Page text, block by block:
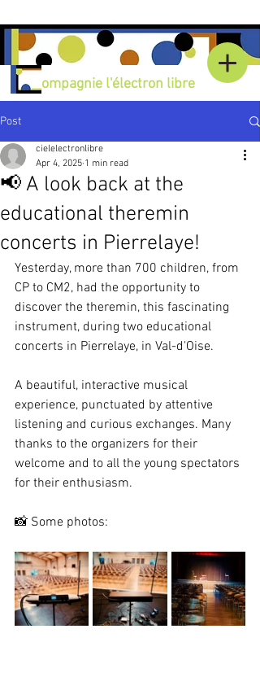
Compagnie l'électron libre
Post
📢 A look back at the
educational theremin
concerts in Pierrelaye!
cielelectronlibre
Apr 4, 2025 1 min read
Yesterday, more than 700 children, from
CP to CM2, had the opportunity to
discover the theremin, this fascinating
instrument, during two educational
concerts in Pierrelaye, in Val-d'Oise.
A beautiful, interactive musical
experience, punctuated by attentive
listening and curious exchanges. Many
thanks to the organizers for their
welcome and to all the young spectators
for their enthusiasm.
📸 Some photos: